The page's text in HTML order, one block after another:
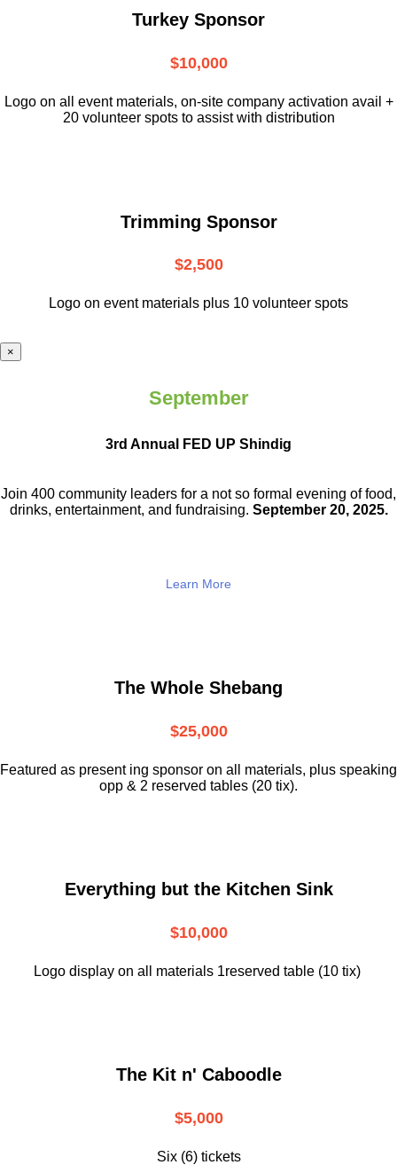
Turkey Sponsor
$10,000
Logo on all event materials, on-site company activation avail +
20 volunteer spots to assist with distribution
Trimming Sponsor
$2,500
Logo on event materials plus 10 volunteer spots
×
September
3rd Annual FED UP Shindig
Join 400 community leaders for a not so formal evening of food,
drinks, entertainment, and fundraising. September 20, 2025.
Learn More
The Whole Shebang
$25,000
Featured as present ing sponsor on all materials, plus speaking
opp & 2 reserved tables (20 tix).
Everything but the Kitchen Sink
$10,000
Logo display on all materials 1reserved table (10 tix)
The Kit n' Caboodle
$5,000
Six (6) tickets